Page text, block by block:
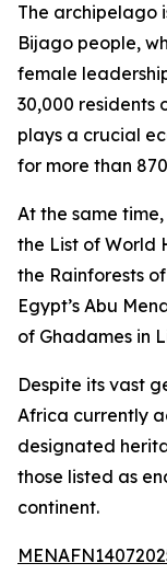
The archipelago
Bijago people,
female
30,000 residents
plays a crucial
for more than
At the same
the List of World
the Rainforests
Egypt’s Abu
of Ghadames in
Despite its vast
Africa currently
designated
those listed as
continent.